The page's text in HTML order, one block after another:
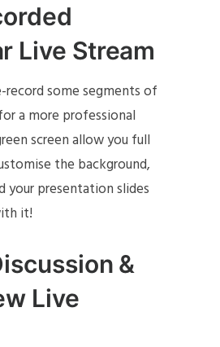
Live Stream
record some segments of
a more professional
screen allow you full
the background,
your presentation slides
it!
&
Live